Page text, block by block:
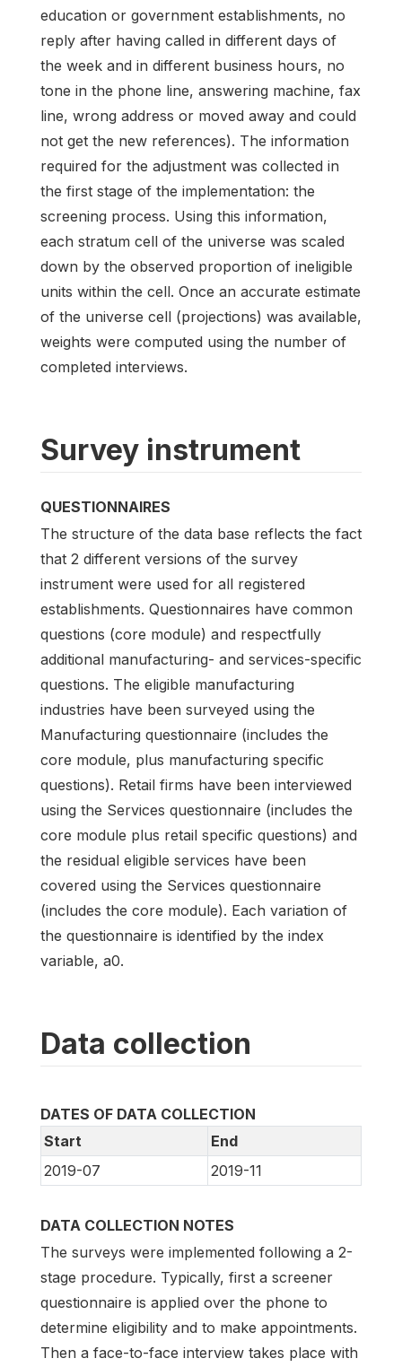
education or government establishments, no
reply after having called in different days of
the week and in different business hours, no
tone in the phone line, answering machine, fax
line, wrong address or moved away and could
not get the new references). The information
required for the adjustment was collected in
the first stage of the implementation: the
screening process. Using this information,
each stratum cell of the universe was scaled
down by the observed proportion of ineligible
units within the cell. Once an accurate estimate
of the universe cell (projections) was available,
weights were computed using the number of
completed interviews.
Survey instrument
QUESTIONNAIRES
The structure of the data base reflects the fact
that 2 different versions of the survey
instrument were used for all registered
establishments. Questionnaires have common
questions (core module) and respectfully
additional manufacturing- and services-specific
questions. The eligible manufacturing
industries have been surveyed using the
Manufacturing questionnaire (includes the
core module, plus manufacturing specific
questions). Retail firms have been interviewed
using the Services questionnaire (includes the
core module plus retail specific questions) and
the residual eligible services have been
covered using the Services questionnaire
(includes the core module). Each variation of
the questionnaire is identified by the index
variable, a0.
Data collection
DATES OF DATA COLLECTION
Start
End
2019-07
2019-11
DATA COLLECTION NOTES
The surveys were implemented following a 2-
stage procedure. Typically, first a screener
questionnaire is applied over the phone to
determine eligibility and to make appointments.
Then a face-to-face interview takes place with